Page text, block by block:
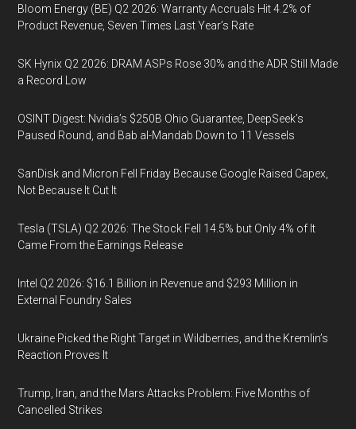
Bloom Energy (BE) Q2 2026: Warranty Accruals Hit 4.2% of
Product Revenue, Seven Times Last Year’s Rate
SK Hynix Q2 2026: DRAM ASPs Rose 30% and the ADR Still Made
a Record Low
OSINT Digest: Nvidia’s $250B Ohio Guarantee, DeepSeek’s
Paused Round, and Bab al-Mandab Down to 11 Vessels
SanDisk and Micron Fell Friday Because Google Raised Capex,
Not Because It Cut It
Tesla (TSLA) Q2 2026: The Stock Fell 14.5% but Only 4% of It
Came From the Earnings Release
Intel Q2 2026: $16.1 Billion in Revenue and $293 Million in
External Foundry Sales
Ukraine Picked the Right Target in Wildberries, and the Kremlin’s
Reaction Proves It
Trump, Iran, and the Mars Attacks Problem: Five Months of
Cancelled Strikes